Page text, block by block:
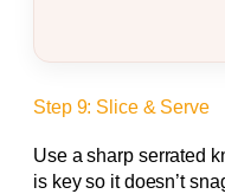
Step 9: Slice & Serve
Use a sharp serrated
is key so it doesn’t